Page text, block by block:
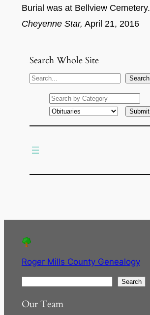
Burial was at Bellview Cemetery.
Cheyenne Star, April 21, 2016
Search Whole Site
S
Search
Roger Mills County Genealogy
a
Search
Our Team